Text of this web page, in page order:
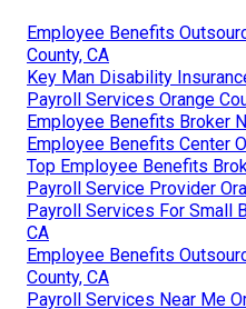
Employee Benefits
County, CA
Key Man Disability
Payroll Services Orange
Employee Benefits Broker
Employee Benefits Center
Top Employee Benefits
Payroll Service Provider
Payroll Services For Small
CA
Employee Benefits
County, CA
Payroll Services Near Me